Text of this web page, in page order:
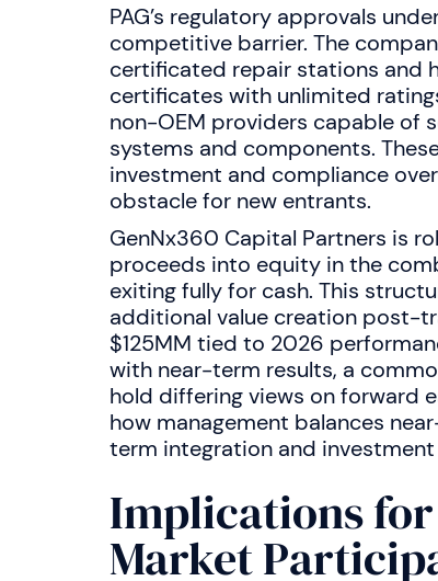
PAG’s regulatory approvals
competitive barrier. The
certificated repair stations and
certificates with unlimited
non-OEM providers capable of
systems and components.
investment and compliance
obstacle for new entrants.
GenNx360 Capital Partners is
proceeds into equity in the
exiting fully for cash. This
additional value creation post-
$125MM tied to 2026
with near-term results, a
hold differing views on forward
how management balances
term integration and
Implications
Market